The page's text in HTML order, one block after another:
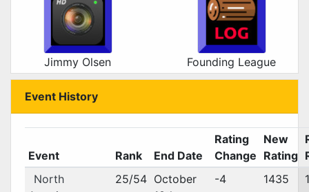
Jimmy Olsen Founding League
Event History
Event Rank End Date
Rating
Change
New
Rating
North
25/54 October
-4 1435 1